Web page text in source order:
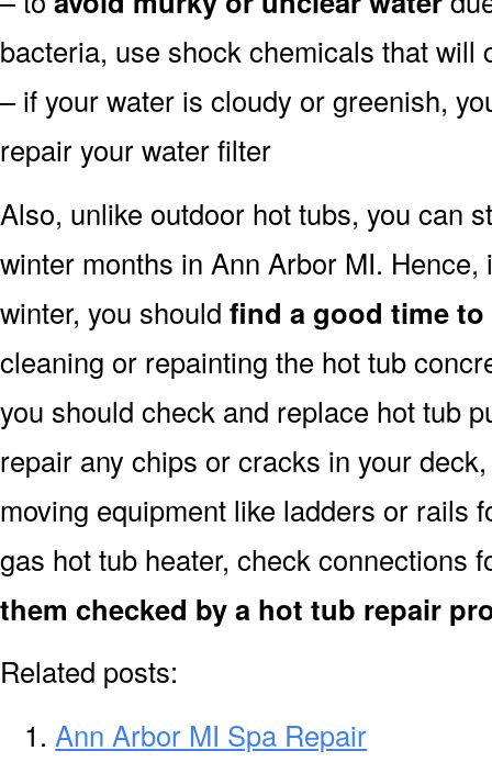
bacteria, use shock chemicals that will
– if your water is cloudy or greenish,
repair your water filter
Also, unlike outdoor hot tubs, you can
winter months in Ann Arbor MI.
winter, you should find a good time
cleaning or repainting the hot tub
you should check and replace hot tub
repair any chips or cracks in your
moving equipment like ladders or rails
gas hot tub heater, check connections
them checked by a hot tub repair
Related posts:
Ann Arbor MI Spa Repair